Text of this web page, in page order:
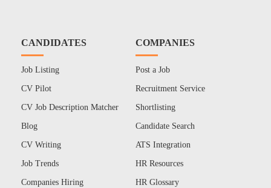
CANDIDATES
Job Listing
CV Pilot
CV Job Description Matcher
Blog
CV Writing
Job Trends
Companies Hiring
COMPANIES
Post a Job
Recruitment Service
Shortlisting
Candidate Search
ATS Integration
HR Resources
HR Glossary